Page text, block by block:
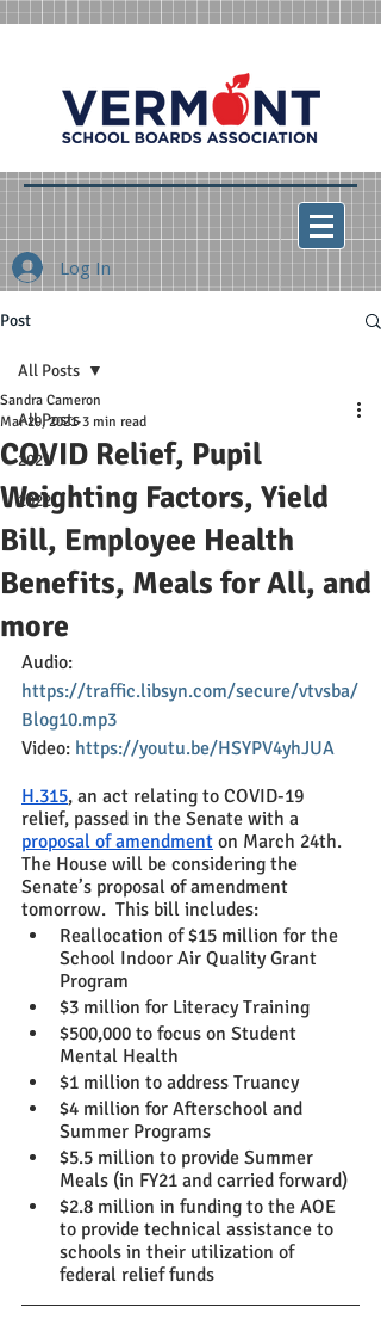
Log In
Post
All Posts
2021
2022
All Posts
COVID Relief, Pupil
Weighting Factors, Yield
Bill, Employee Health
Benefits, Meals for All, and
more
Sandra Cameron
Mar 29, 2021 3 min read
Audio:
https://traffic.libsyn.com/secure/vtvsba/
Blog10.mp3
Video: https://youtu.be/HSYPV4yhJUA
H.315, an act relating to COVID-19
relief, passed in the Senate with a
proposal of amendment on March 24th.
The House will be considering the
Senate’s proposal of amendment
tomorrow.  This bill includes:
Reallocation of $15 million for the
School Indoor Air Quality Grant
Program
$3 million for Literacy Training
$500,000 to focus on Student
Mental Health
$1 million to address Truancy
$4 million for Afterschool and
Summer Programs
$5.5 million to provide Summer
Meals (in FY21 and carried forward)
$2.8 million in funding to the AOE
to provide technical assistance to
schools in their utilization of
federal relief funds